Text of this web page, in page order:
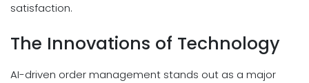
satisfaction.
The Innovations of Technology
AI-driven order management stands out as a major